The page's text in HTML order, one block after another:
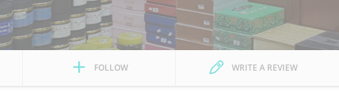
FOLLOW WRITE A REVIEW